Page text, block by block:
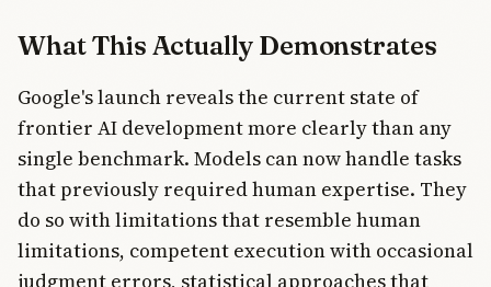
What This Actually Demonstrates
Google's launch reveals the current state of
frontier AI development more clearly than any
single benchmark. Models can now handle tasks
that previously required human expertise. They
do so with limitations that resemble human
limitations, competent execution with occasional
judgment errors, statistical approaches that